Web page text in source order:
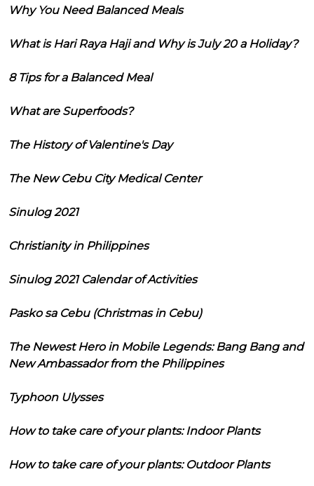
Why You Need Balanced Meals
What is Hari Raya Haji and Why is July 20 a Holiday?
8 Tips for a Balanced Meal
What are Superfoods?
The History of Valentine's Day
The New Cebu City Medical Center
Sinulog 2021
Christianity in Philippines
Sinulog 2021 Calendar of Activities
Pasko sa Cebu (Christmas in Cebu)
The Newest Hero in Mobile Legends: Bang Bang and
New Ambassador from the Philippines
Typhoon Ulysses
How to take care of your plants: Indoor Plants
How to take care of your plants: Outdoor Plants